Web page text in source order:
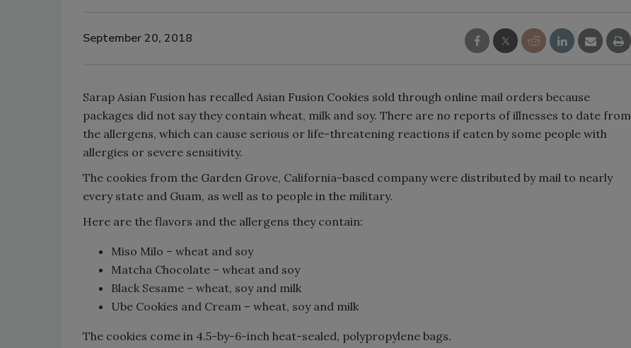
September 20, 2018
Sarap Asian Fusion has recalled Asian Fusion Cookies sold through online mail orders because
packages did not say they contain wheat, milk and soy. There are no reports of illnesses to date from
the allergens, which can cause serious or life-threatening reactions if eaten by some people with
allergies or severe sensitivity.
The cookies from the Garden Grove, California-based company were distributed by mail to nearly
every state and Guam, as well as to people in the military.
Here are the flavors and the allergens they contain:
Miso Milo – wheat and soy
Matcha Chocolate – wheat and soy
Black Sesame – wheat, soy and milk
Ube Cookies and Cream – wheat, soy and milk
The cookies come in 4.5-by-6-inch heat-sealed, polypropylene bags.